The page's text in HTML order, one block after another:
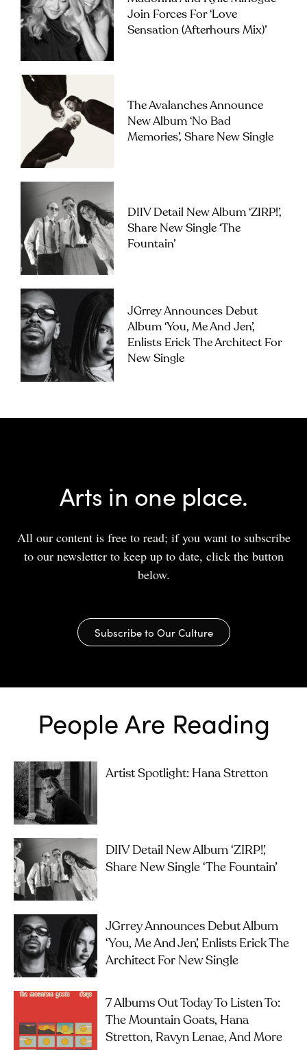
Join Forces For ‘Love
Sensation (Afterhours Mix)’
The Avalanches Announce
New Album ‘No Bad
Memories’, Share New Single
DIIV Detail New Album ‘ZIRP!’,
Share New Single ‘The
Fountain’
JGrrey Announces Debut
Album ‘you, Me And Jen’,
Enlists Erick The Architect For
New Single
Arts in one place.
All our content is free to read; if you want to subscribe
to our newsletter to keep up to date, click the button
below.
Subscribe to Our Culture
People Are Reading
Artist Spotlight: Hana Stretton
DIIV Detail New Album ‘ZIRP!’,
Share New Single ‘The Fountain’
JGrrey Announces Debut Album
‘you, Me And Jen’, Enlists Erick The
Architect For New Single
7 Albums Out Today To Listen To:
The Mountain Goats, Hana
Stretton, Ravyn Lenae, And More